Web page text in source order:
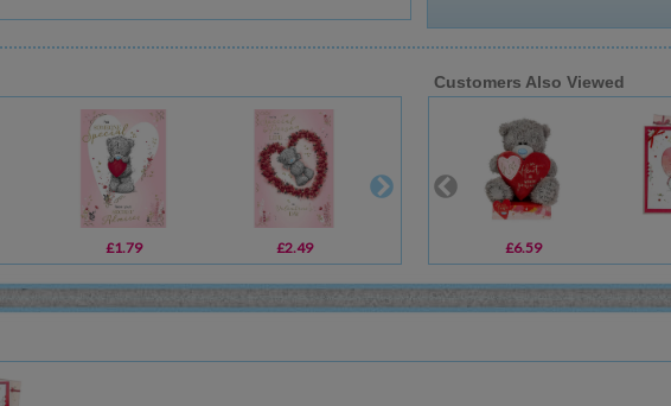
£1.79 £2.49
Customers Also Viewed
£6.59